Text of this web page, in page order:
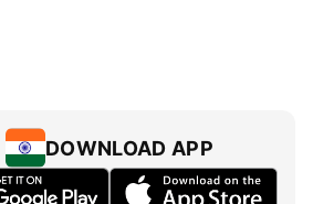
DOWNLOAD APP